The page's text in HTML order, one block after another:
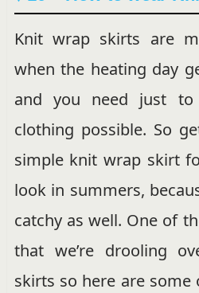
Knit wrap skirts are
when the heating day
and you need just
clothing possible. So
simple knit wrap skirt
look in summers,
catchy as well. One of
that we’re drooling
skirts so here are